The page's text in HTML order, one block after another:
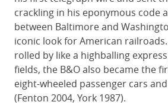
crackling in his eponymous code
between Baltimore and
iconic look for American
rolled by like a highballing
fields, the B&O also became the
eight-wheeled passenger cars
(Fenton 2004, York 1987).